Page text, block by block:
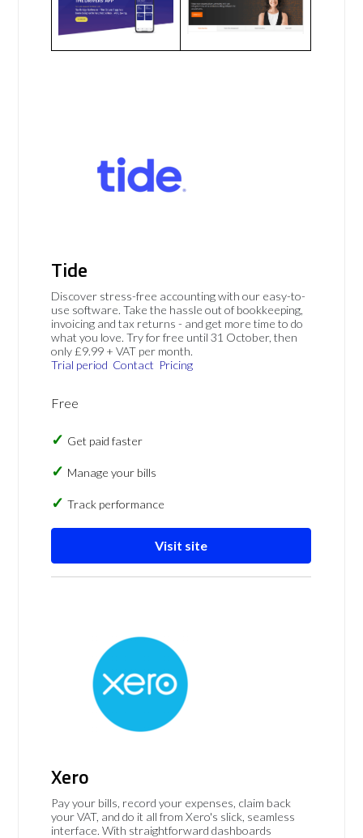
Tide
Discover stress-free accounting with our easy-to-
use software. Take the hassle out of bookkeeping,
invoicing and tax returns - and get more time to do
what you love. Try for free until 31 October, then
only £9.99 + VAT per month.
Trial period Contact Pricing
Free
Get paid faster
Manage your bills
Track performance
Visit site
Xero
Pay your bills, record your expenses, claim back
your VAT, and do it all from Xero's slick, seamless
interface. With straightforward dashboards